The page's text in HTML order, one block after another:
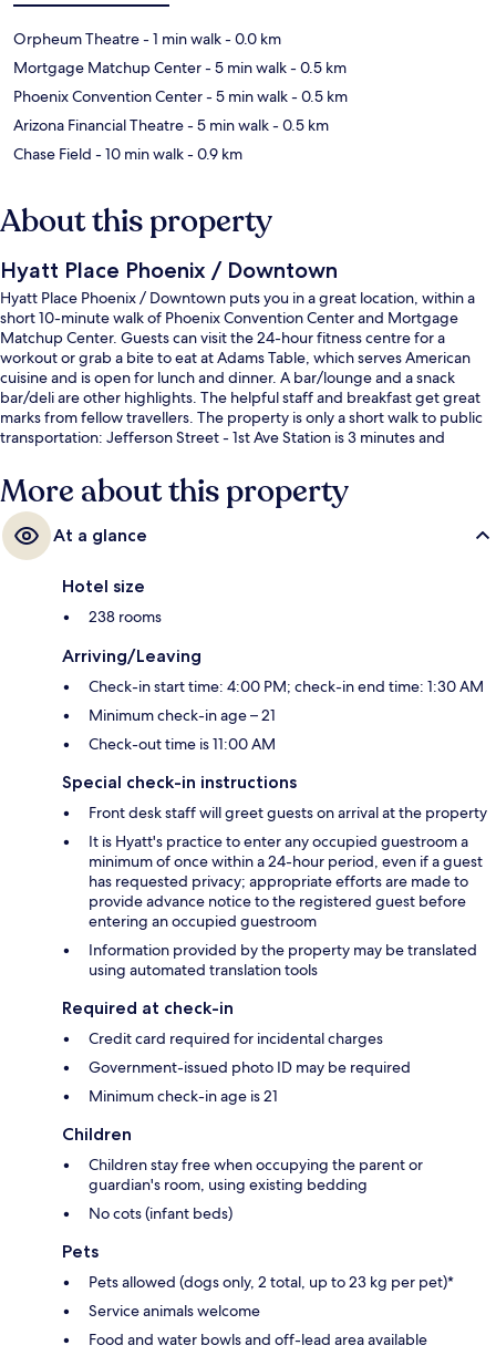
Orpheum Theatre- 1 min walk- 0.0 km
Mortgage Matchup Center- 5 min walk- 0.5 km
Phoenix Convention Center- 5 min walk- 0.5 km
Arizona Financial Theatre- 5 min walk- 0.5 km
Chase Field - 10 min walk- 0.9 km
About this property
Hyatt Place Phoenix / Downtown
Hyatt Place Phoenix / Downtown puts you in a great location, within a
short 10-minute walk of Phoenix Convention Center and Mortgage
Matchup Center. Guests can visit the 24-hour fitness centre for a
workout or grab a bite to eat at Adams Table, which serves American
cuisine and is open for lunch and dinner. A bar/lounge and a snack
bar/deli are other highlights. The helpful staff and breakfast get great
marks from fellow travellers. The property is only a short walk to public
transportation: Jefferson Street - 1st Ave Station is 3 minutes and
More about this property
At a glance
Hotel size
238 rooms
Arriving/Leaving
Check-in start time: 4:00 PM; check-in end time: 1:30 AM
Minimum check-in age – 21
Check-out time is 11:00 AM
Special check-in instructions
Front desk staff will greet guests on arrival at the property
It is Hyatt's practice to enter any occupied guestroom a
minimum of once within a 24-hour period, even if a guest
has requested privacy; appropriate efforts are made to
provide advance notice to the registered guest before
entering an occupied guestroom
Information provided by the property may be translated
using automated translation tools
Required at check-in
Credit card required for incidental charges
Government-issued photo ID may be required
Minimum check-in age is 21
Children
Children stay free when occupying the parent or
guardian's room, using existing bedding
No cots (infant beds)
Pets
Pets allowed (dogs only, 2 total, up to 23 kg per pet)*
Service animals welcome
Food and water bowls and off-lead area available